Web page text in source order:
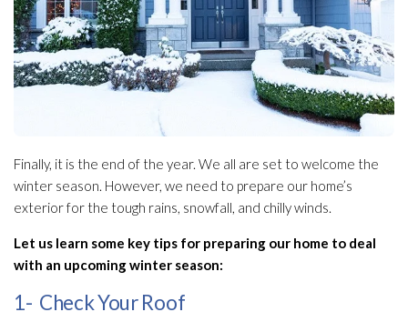
Finally, it is the end of the year. We all are set to welcome the
winter season. However, we need to prepare our home’s
exterior for the tough rains, snowfall, and chilly winds.
Let us learn some key tips for preparing our home to deal
with an upcoming winter season:
1- Check Your Roof